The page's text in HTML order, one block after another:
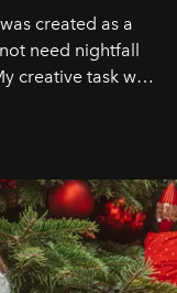
created as a
need nightfall
creative task was
permission. I
revealed